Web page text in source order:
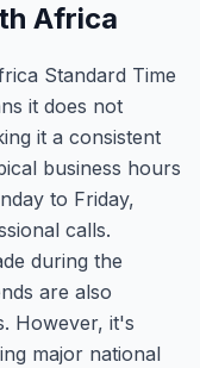
Africa
Standard Time
it does not
it a consistent
business hours
to Friday,
calls.
during the
are also
However, it's
major national